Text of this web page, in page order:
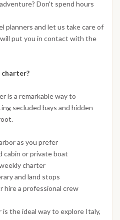
Don't spend hours
planners and let us take care of
put you in contact with the
charter?
is a remarkable way to
secluded bays and hidden
as you prefer
cabin or private boat
charter
and land stops
hire a professional crew
is the ideal way to explore Italy,